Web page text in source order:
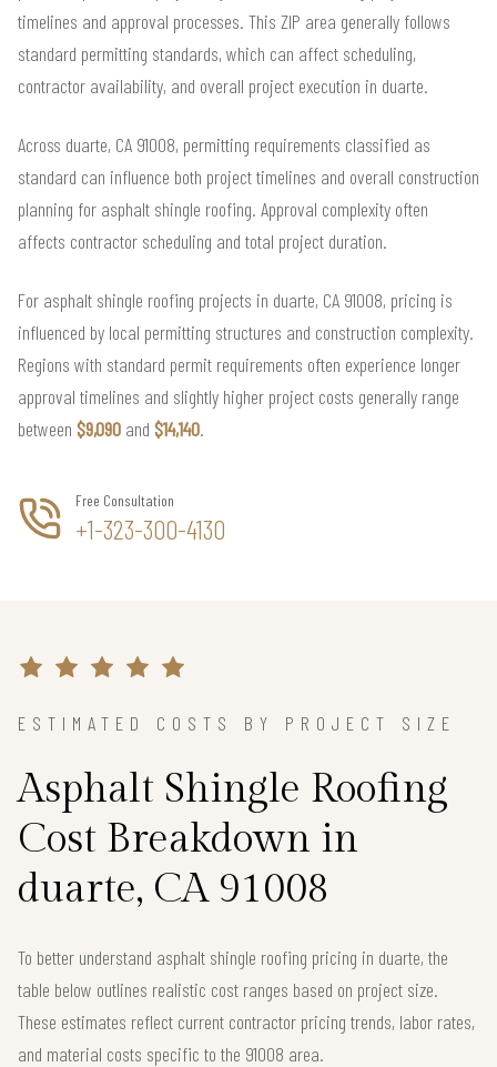
timelines and approval processes. This ZIP area generally follows
standard permitting standards, which can affect scheduling,
contractor availability, and overall project execution in duarte.
Across duarte, CA 91008, permitting requirements classified as
standard can influence both project timelines and overall construction
planning for asphalt shingle roofing. Approval complexity often
affects contractor scheduling and total project duration.
For asphalt shingle roofing projects in duarte, CA 91008, pricing is
influenced by local permitting structures and construction complexity.
Regions with standard permit requirements often experience longer
approval timelines and slightly higher project costs generally range
between $9,090 and $14,140.
Free Consultation
+1-323-300-4130
ESTIMATED COSTS BY PROJECT SIZE
Asphalt Shingle Roofing
Cost Breakdown in
duarte, CA 91008
To better understand asphalt shingle roofing pricing in duarte, the
table below outlines realistic cost ranges based on project size.
These estimates reflect current contractor pricing trends, labor rates,
and material costs specific to the 91008 area.